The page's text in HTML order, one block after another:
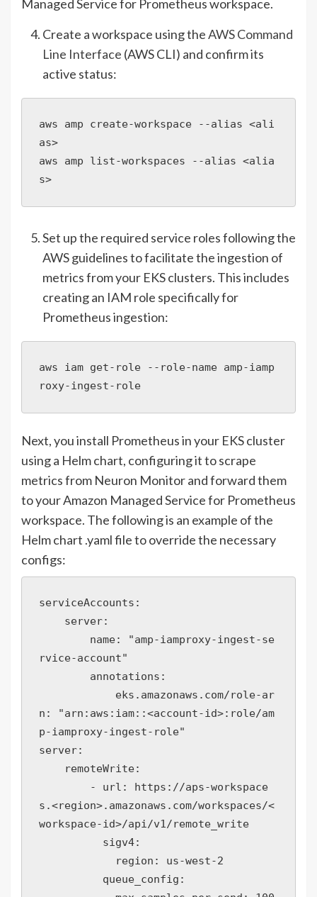
Managed Service for Prometheus workspace.
Create a workspace using theAWS Command
Line Interface (AWS CLI) and confirm its
active status:
aws amp create-workspace --alias <ali
as>
aws amp list-workspaces --alias <alia
s>
Set up the required service roles following the
AWS guidelines to facilitate the ingestion of
metrics from your EKS clusters. This includes
creating an IAM role specifically for
Prometheus ingestion:
aws iam get-role --role-name amp-iamp
roxy-ingest-role
Next, you install Prometheus in your EKS cluster
using a Helm chart, configuring it to scrape
metrics from Neuron Monitor and forward them
to your Amazon Managed Service for Prometheus
workspace. The following is an example of the
Helm chart .yaml file to override the necessary
configs:
serviceAccounts:
rvice-account"
n: "arn:aws:iam::<account-id>:role/am
p-iamproxy-ingest-role"
server:
s.<region>.amazonaws.com/workspaces/<
workspace-id>/api/v1/remote_write